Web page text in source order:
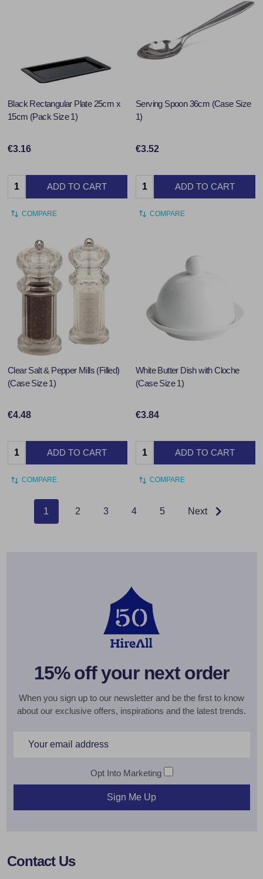
Black Rectangular Plate 25cm x
15cm (Pack Size 1)
€3.16
Quantity: ADD TO CART
COMPARE
Serving Spoon 36cm (Case Size
1)
€3.52
Quantity: ADD TO CART
COMPARE
Clear Salt & Pepper Mills (Filled)
(Case Size 1)
€4.48
Quantity: ADD TO CART
COMPARE
White Butter Dish with Cloche
(Case Size 1)
€3.84
Quantity: ADD TO CART
COMPARE
1 2 3 4 5 Next
15% off your next order
When you sign up to our newsletter and be the first to know
about our exclusive offers, inspirations and the latest trends.
Email
Opt Into Marketing
Sign Me Up
Footer
Contact Us